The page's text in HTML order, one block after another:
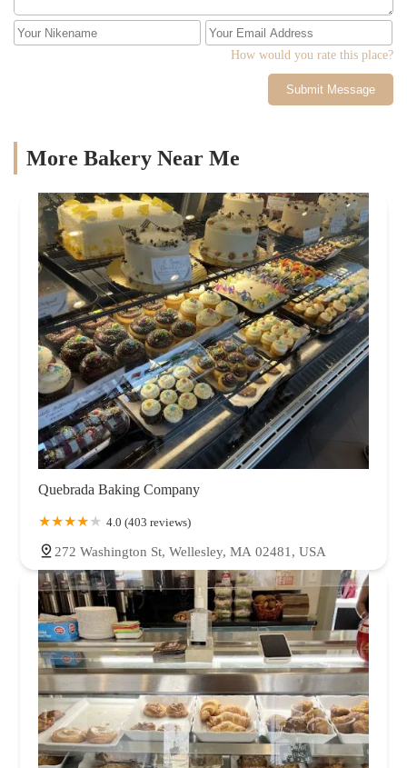
How would you rate this place?
Submit Message
More Bakery Near Me
Quebrada Baking Company
4.0 (403 reviews)
272 Washington St, Wellesley, MA 02481, USA